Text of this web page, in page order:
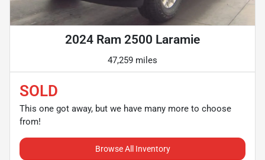
2024 Ram 2500 Laramie
47,259 miles
SOLD
This one got away, but we have many more to choose
from!
Browse All Inventory